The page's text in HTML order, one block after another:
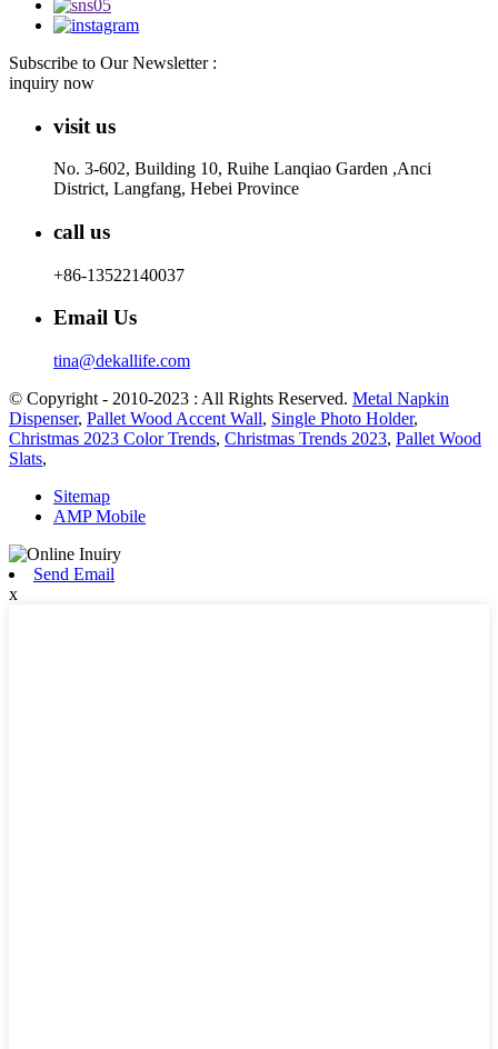
Subscribe to Our Newsletter :
inquiry now
visit us
No. 3-602, Building 10, Ruihe Lanqiao Garden ,Anci
District, Langfang, Hebei Province
call us
+86-13522140037
Email Us
tina@dekallife.com
© Copyright - 2010-2023 : All Rights Reserved. Metal Napkin
Dispenser, Pallet Wood Accent Wall, Single Photo Holder,
Christmas 2023 Color Trends, Christmas Trends 2023, Pallet Wood
Slats,
Sitemap
AMP Mobile
Send Email
x